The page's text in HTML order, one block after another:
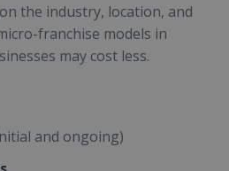
the industry, location, and
franchise models in
may cost less.
and ongoing)